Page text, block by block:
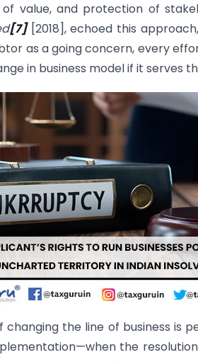
value, and protection of
[7][2018], echoed this
as a going concern, every
in business model if it serves
the line of business is
the